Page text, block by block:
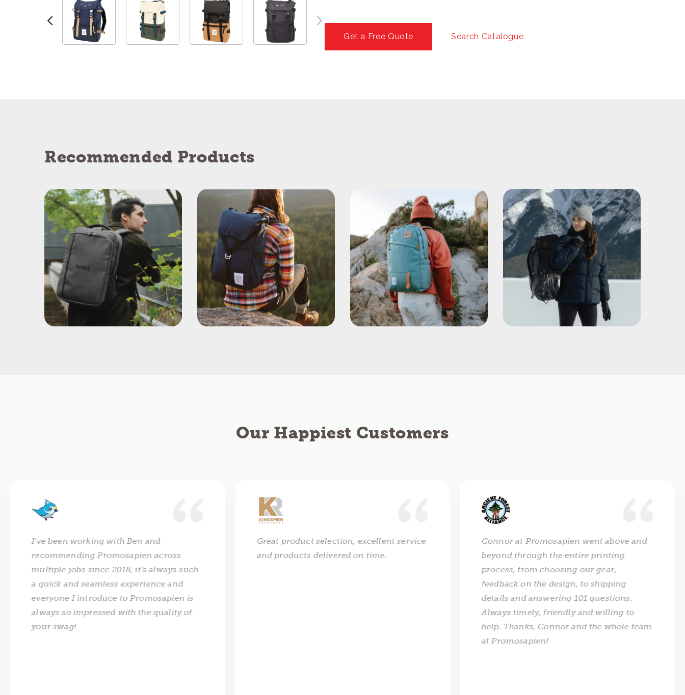
Get a Free Quote Search Catalogue
Recommended Products
Our Happiest Customers
I've been working with Ben and
recommending Promosapien across
multiple jobs since 2018, it's always such
a quick and seamless experience and
everyone I introduce to Promosapien is
always so impressed with the quality of
your swag!
Great product selection, excellent service
and products delivered on time.
Connor at Promosapien went above and
beyond through the entire printing
process, from choosing our gear,
feedback on the design, to shipping
details and answering 101 questions.
Always timely, friendly and willing to
help. Thanks, Connor and the whole team
at Promosapien!